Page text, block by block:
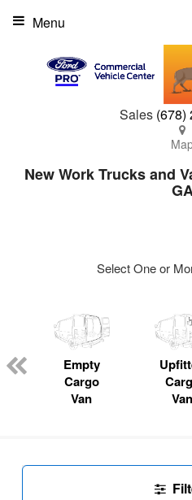
Sales (678)
Menu
New Work Trucks and
Select One or
Empty
Cargo
Van
Van